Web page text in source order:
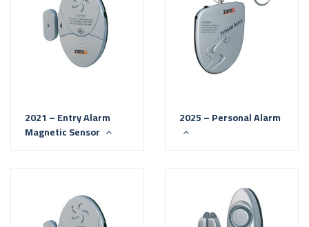
2021 – Entry Alarm
Magnetic Sensor
2025 – Personal Alarm